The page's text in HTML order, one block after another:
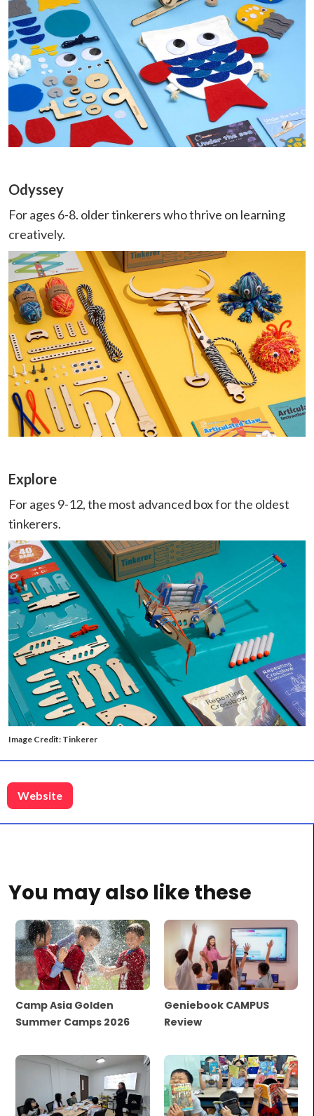
Odyssey
For ages 6-8. older tinkerers who thrive on learning
creatively.
Explore
For ages 9-12, the most advanced box for the oldest
tinkerers.
Image Credit: Tinkerer
Website
You may also like these
Camp Asia Golden
Summer Camps 2026
Geniebook CAMPUS
Review